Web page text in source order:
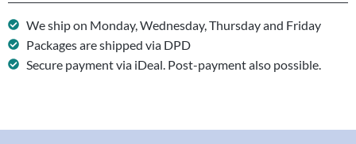
We ship on Monday, Wednesday, Thursday and Friday
Packages are shipped via DPD
Secure payment via iDeal. Post-payment also possible.